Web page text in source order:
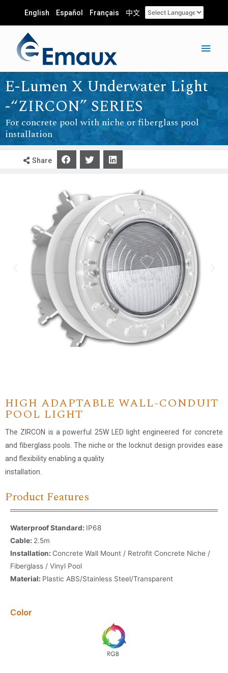
English Español Français 中文
E-Lumen X Underwater Light
-“ZIRCON” SERIES
For concrete pool with niche or fiberglass pool
installation
Share
HIGH ADAPTABLE WALL-CONDUIT
POOL LIGHT
The ZIRCON is a powerful 25W LED light engineered for concrete
and fiberglass pools. The niche or the locknut design provides ease
and flexibility enabling a quality
installation.
Product Features
Waterproof Standard: IP68
Cable: 2.5m
Installation: Concrete Wall Mount / Retrofit Concrete Niche /
Fiberglass / Vinyl Pool
Material: Plastic ABS/Stainless Steel/Transparent
Color